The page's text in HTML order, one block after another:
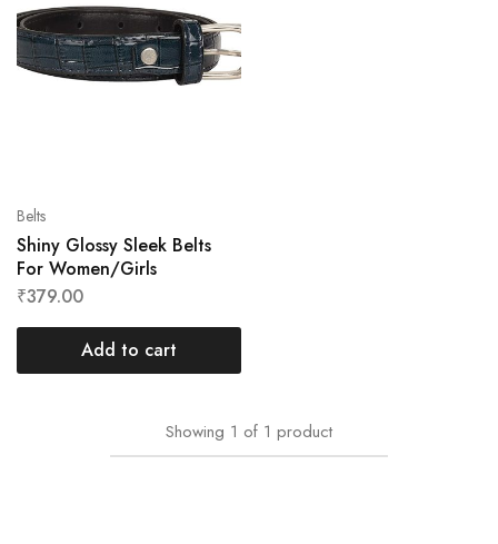
Belts
Shiny Glossy Sleek Belts
For Women/Girls
₹379.00
Add to cart
Showing 1 of 1 product